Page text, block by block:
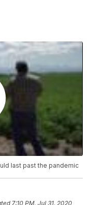
last past the pandemic
7:10 PM, Jul 31, 2020